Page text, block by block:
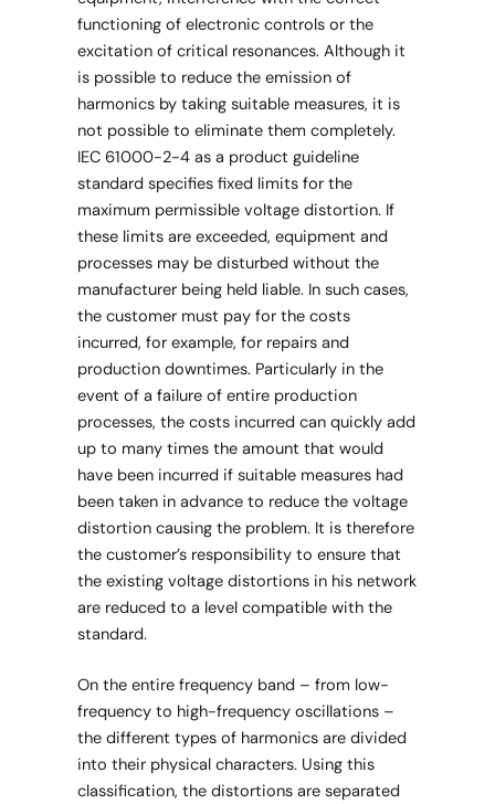
functioning of electronic controls or the
excitation of critical resonances. Although it
is possible to reduce the emission of
harmonics by taking suitable measures, it is
not possible to eliminate them completely.
IEC 61000-2-4 as a product guideline
standard specifies fixed limits for the
maximum permissible voltage distortion. If
these limits are exceeded, equipment and
processes may be disturbed without the
manufacturer being held liable. In such cases,
the customer must pay for the costs
incurred, for example, for repairs and
production downtimes. Particularly in the
event of a failure of entire production
processes, the costs incurred can quickly add
up to many times the amount that would
have been incurred if suitable measures had
been taken in advance to reduce the voltage
distortion causing the problem. It is therefore
the customer’s responsibility to ensure that
the existing voltage distortions in his network
are reduced to a level compatible with the
standard.
On the entire frequency band – from low-
frequency to high-frequency oscillations –
the different types of harmonics are divided
into their physical characters. Using this
classification, the distortions are separated